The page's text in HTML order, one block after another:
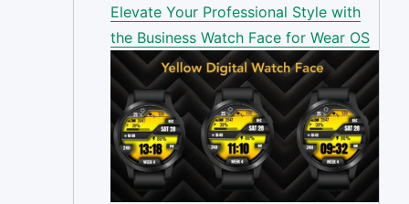
Elevate Your Professional Style with
the Business Watch Face for Wear OS